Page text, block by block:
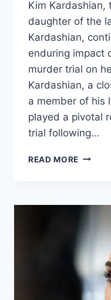
Kim Kardashian,
daughter of the
Kardashian,
enduring impact
murder trial on
Kardashian, a
a member of his
played a pivotal
trial following…
READ MORE